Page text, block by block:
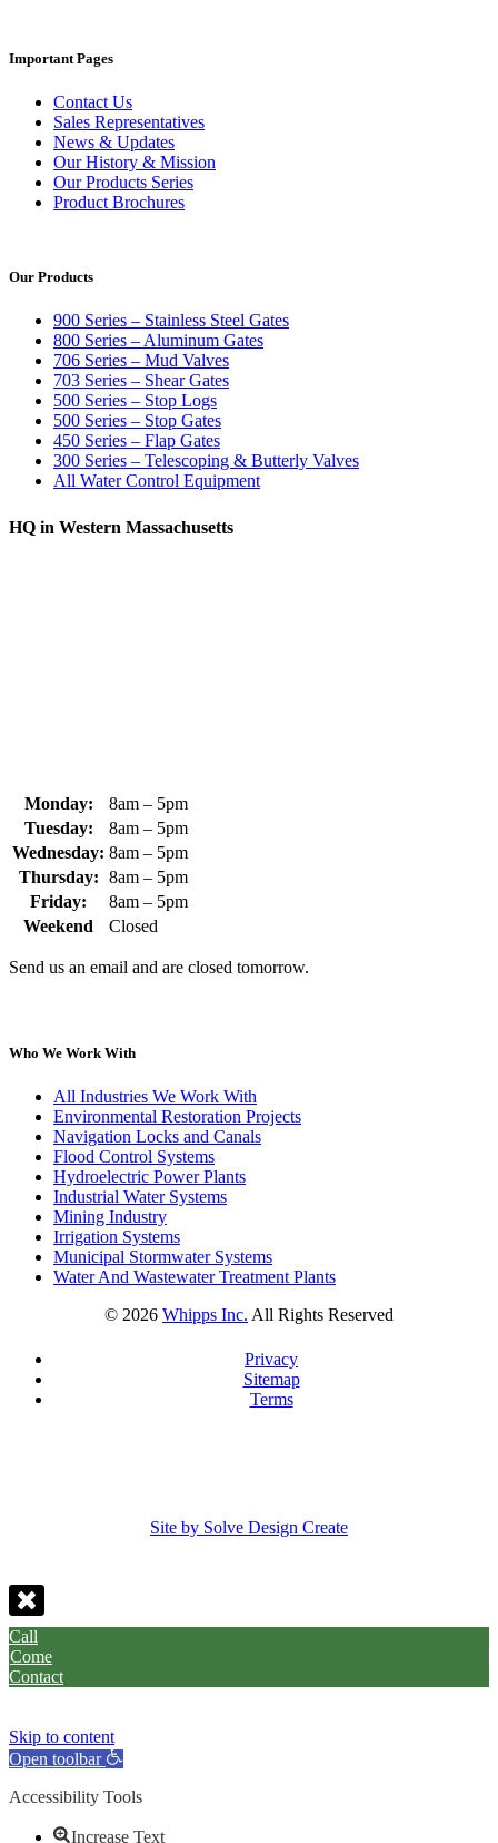
Important Pages
Contact Us
Sales Representatives
News & Updates
Our History & Mission
Our Products Series
Product Brochures
Our Products
900 Series – Stainless Steel Gates
800 Series – Aluminum Gates
706 Series – Mud Valves
703 Series – Shear Gates
500 Series – Stop Logs
500 Series – Stop Gates
450 Series – Flap Gates
300 Series – Telescoping & Butterly Valves
All Water Control Equipment
HQ in Western Massachusetts
Monday:
8am – 5pm
Tuesday:
8am – 5pm
Wednesday: 8am – 5pm
Thursday: 8am – 5pm
Friday:
8am – 5pm
Weekend
Closed
Send us an email and are closed tomorrow.
Who We Work With
All Industries We Work With
Environmental Restoration Projects
Navigation Locks and Canals
Flood Control Systems
Hydroelectric Power Plants
Industrial Water Systems
Mining Industry
Irrigation Systems
Municipal Stormwater Systems
Water And Wastewater Treatment Plants
© 2026 Whipps Inc. All Rights Reserved
Privacy
Sitemap
Terms
Site by Solve Design Create
Call
Come
Contact
Skip to content
Open toolbar
Accessibility Tools
Increase Text